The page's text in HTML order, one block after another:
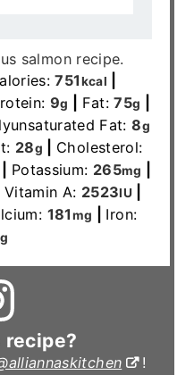
salmon recipe.
751kcal
9g Fat:75g
Fat:8g
28g
Cholesterol:
Potassium: 265mg
Vitamin A: 2523IU
181mg
Iron:
!